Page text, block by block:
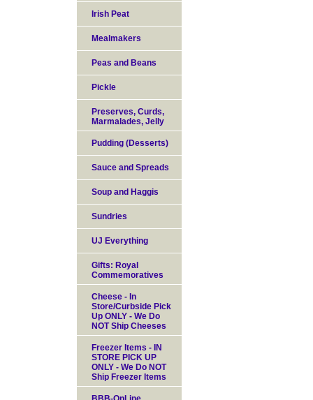
Irish Peat
Mealmakers
Peas and Beans
Pickle
Preserves, Curds,
Marmalades, Jelly
Pudding (Desserts)
Sauce and Spreads
Soup and Haggis
Sundries
UJ Everything
Gifts: Royal
Commemoratives
Cheese - In
Store/Curbside Pick
Up ONLY - We Do
NOT Ship Cheeses
Freezer Items - IN
STORE PICK UP
ONLY - We Do NOT
Ship Freezer Items